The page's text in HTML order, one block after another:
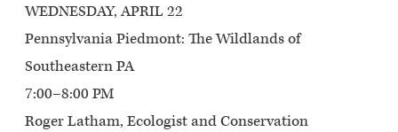
WEDNESDAY, APRIL 22
Pennsylvania Piedmont: The Wildlands of
Southeastern PA
7:00–8:00 PM
Roger Latham, Ecologist and Conservation